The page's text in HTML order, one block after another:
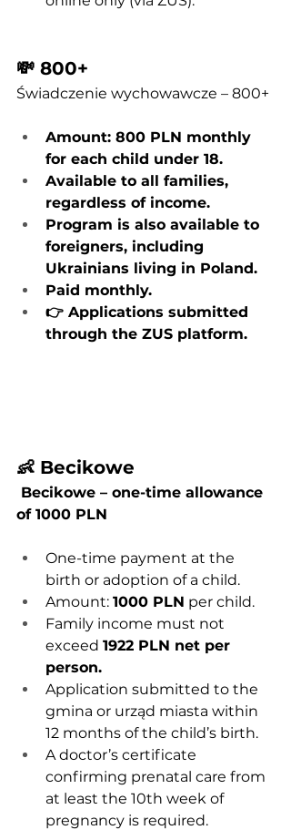
💸 800+
Świadczenie wychowawcze – 800+
Amount: 800 PLN monthly
for each child under 18.
Available to all families,
regardless of income.
Program is also available to
foreigners, including
Ukrainians living in Poland.
Paid monthly.
👉 Applications submitted
through the ZUS platform.
👶 Becikowe
Becikowe – one-time allowance
of 1000 PLN
One-time payment at the
birth or adoption of a child.
Amount: 1000 PLN per child.
Family income must not
exceed 1922 PLN net per
person.
Application submitted to the
gmina or urząd miasta within
12 months of the child’s birth.
A doctor’s certificate
confirming prenatal care from
at least the 10th week of
pregnancy is required.